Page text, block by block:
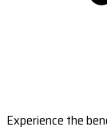
Experience the